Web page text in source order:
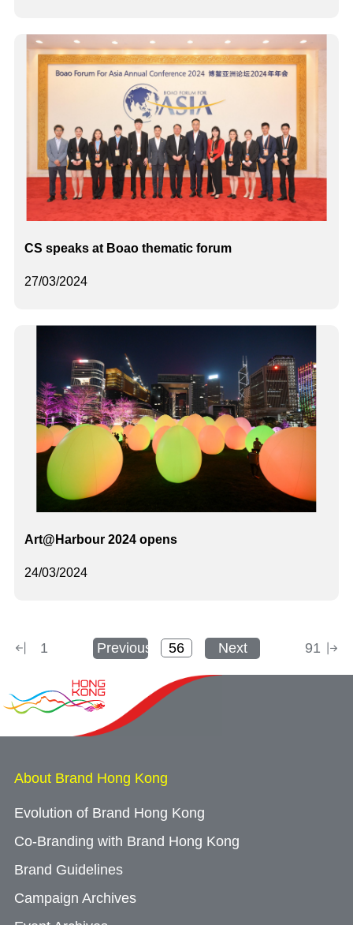
27/03/2024
CS speaks at Boao thematic forum
24/03/2024
Art@Harbour 2024 opens
1 Previous Next 91
About Brand Hong Kong
Evolution of Brand Hong Kong
Co-Branding with Brand Hong Kong
Brand Guidelines
Campaign Archives